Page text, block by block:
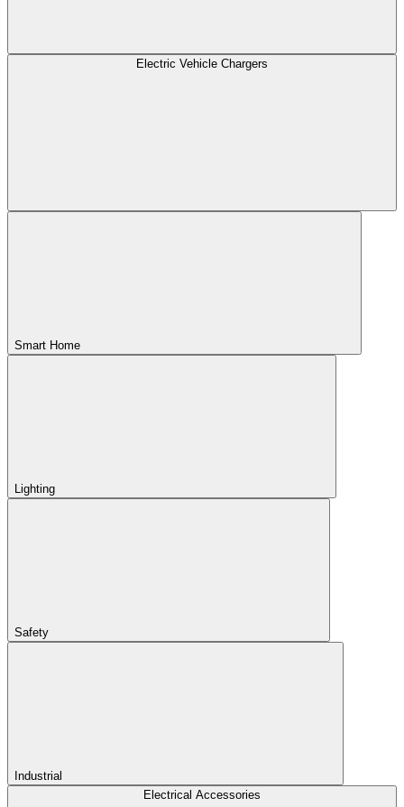
Electric Vehicle Chargers
Smart Home
Lighting
Safety
Industrial
Electrical Accessories